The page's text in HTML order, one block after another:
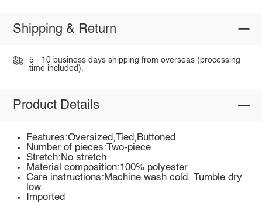
Shipping & Return
5 - 10 business days shipping from overseas (processing
time included).
Product Details
Features:Oversized,Tied,Buttoned
Number of pieces:Two-piece
Stretch:No stretch
Material composition:100% polyester
Care instructions:Machine wash cold. Tumble dry
low.
Imported